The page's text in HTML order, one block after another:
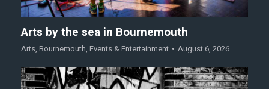
Arts by the sea in Bournemouth
Arts, Bournemouth, Events & Entertainment August 6, 2026